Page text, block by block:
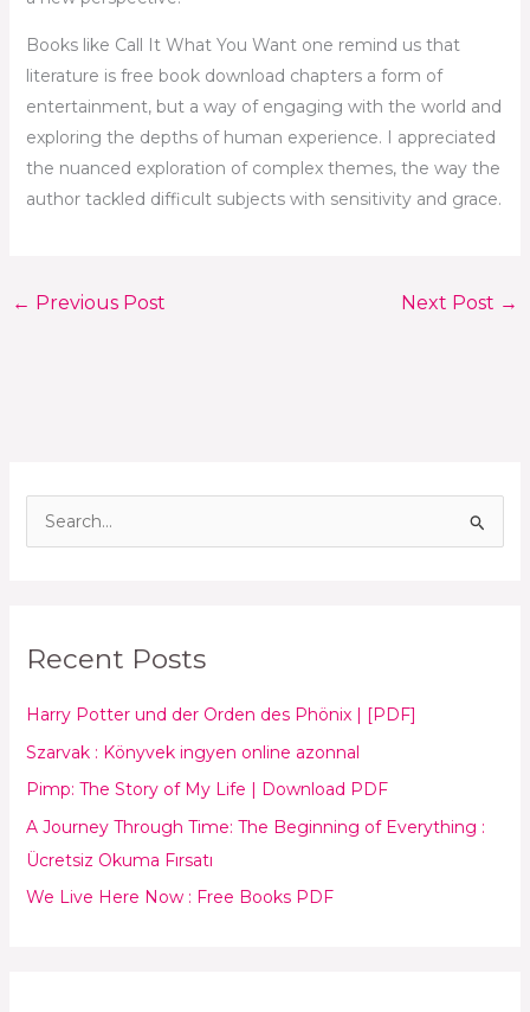
c
f
o
r
:
Recent Posts
Harry Potter und der Orden des Phönix | [PDF]
Szarvak : Könyvek ingyen online azonnal
Pimp: The Story of My Life | Download PDF
A Journey Through Time: The Beginning of Everything :
Ücretsiz Okuma Fırsatı
We Live Here Now : Free Books PDF
Books like Call It What You Want one remind us that
literature is free book download chapters a form of
entertainment, but a way of engaging with the world and
exploring the depths of human experience. I appreciated
the nuanced exploration of complex themes, the way the
author tackled difficult subjects with sensitivity and grace.
← Previous Post Next Post →